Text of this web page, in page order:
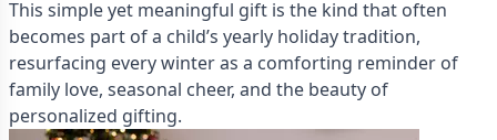
This simple yet meaningful gift is the kind that often
becomes part of a child’s yearly holiday tradition,
resurfacing every winter as a comforting reminder of
family love, seasonal cheer, and the beauty of
personalized gifting.